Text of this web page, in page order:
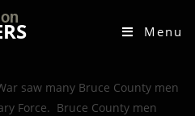
Menu
saw many Bruce County men
Force. Bruce County men